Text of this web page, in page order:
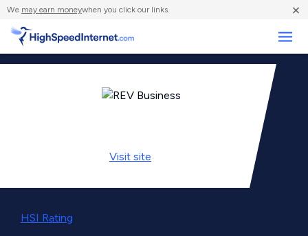
We may earn moneywhen you click our links. ×
Visit site
HSI Rating